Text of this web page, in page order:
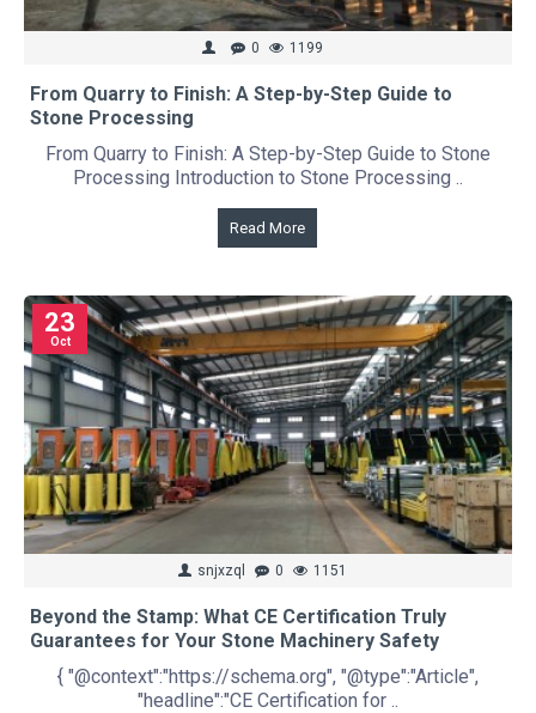
0 1199
From Quarry to Finish: A Step-by-Step Guide to
Stone Processing
From Quarry to Finish: A Step-by-Step Guide to Stone
Processing Introduction to Stone Processing ..
Read More
23
Oct
snjxzql 0 1151
Beyond the Stamp: What CE Certification Truly
Guarantees for Your Stone Machinery Safety
{ "@context":"https://schema.org", "@type":"Article",
"headline":"CE Certification for ..